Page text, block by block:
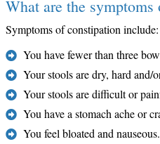
What are the
Symptoms of constipation include:
You have fewer than three
Your stools are dry, hard and/
Your stools are difficult or
You have a stomach ache or
You feel bloated and nauseous.